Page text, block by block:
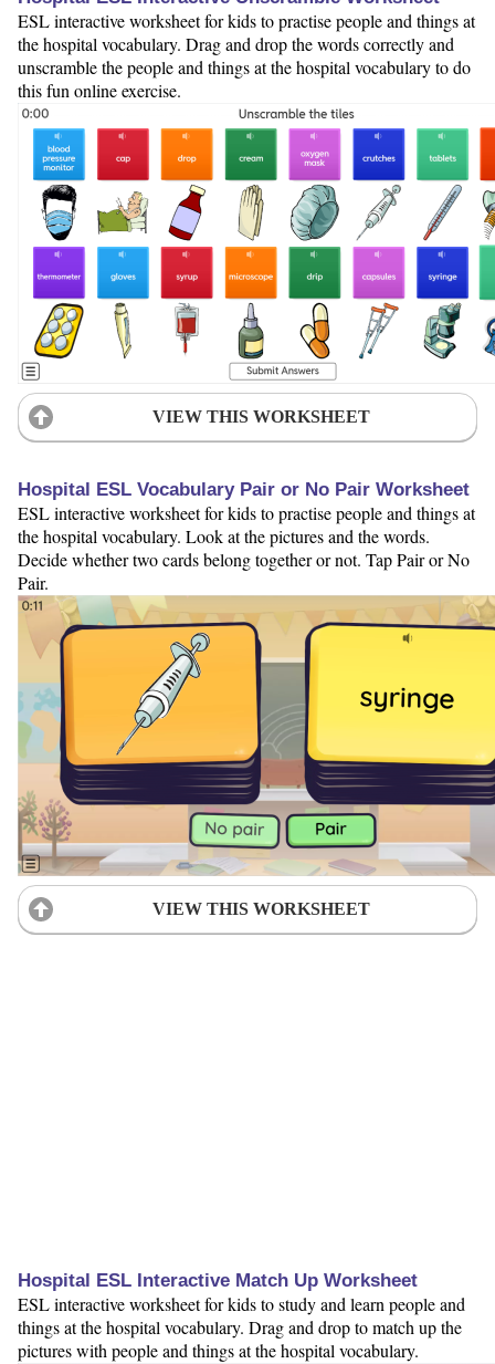
ESL interactive worksheet for kids to practise people and things at
the hospital vocabulary. Drag and drop the words correctly and
unscramble the people and things at the hospital vocabulary to do
this fun online exercise.
VIEW THIS WORKSHEET
Hospital ESL Vocabulary Pair or No Pair Worksheet
ESL interactive worksheet for kids to practise people and things at
the hospital vocabulary. Look at the pictures and the words.
Decide whether two cards belong together or not. Tap Pair or No
Pair.
VIEW THIS WORKSHEET
Hospital ESL Interactive Match Up Worksheet
ESL interactive worksheet for kids to study and learn people and
things at the hospital vocabulary. Drag and drop to match up the
pictures with people and things at the hospital vocabulary.